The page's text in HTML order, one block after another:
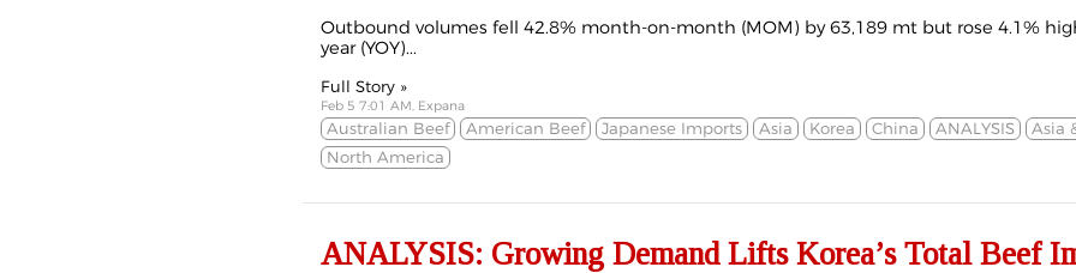
Outbound volumes fell 42.8% month-on-month (MOM) by 63,189 mt but rose 4.1%
year (YOY)...
Full Story »
Feb 5 7:01 AM, Expana
Australian Beef American Beef Japanese Imports Asia Korea China ANALYSIS
Asia
North America
ANALYSIS: Growing Demand Lifts Korea’s Total Beef